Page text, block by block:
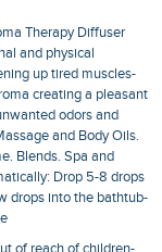
Therapy Diffuser
and physical
up tired muscles-
creating a pleasant
odors and
and Body Oils.
Blends. Spa and
Drop 5-8 drops
drops into the bathtub-